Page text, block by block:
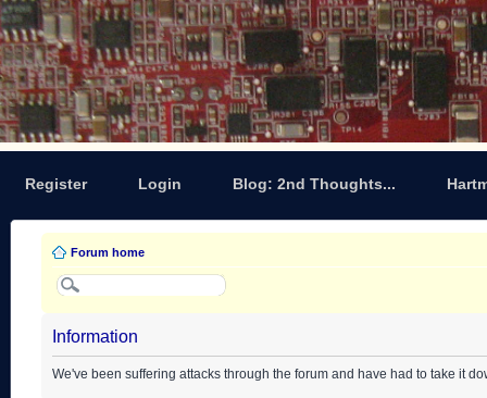
Register Login Blog: 2nd Thoughts...
Forum home
Information
We've been suffering attacks through the forum and have had to take it